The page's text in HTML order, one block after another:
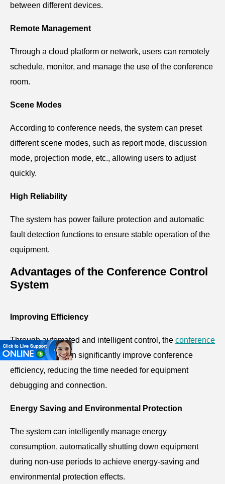
between different devices.
Remote Management
Through a cloud platform or network, users can remotely
schedule, monitor, and manage the use of the conference
room.
Scene Modes
According to conference needs, the system can preset
different scene modes, such as report mode, discussion
mode, projection mode, etc., allowing users to adjust
quickly.
High Reliability
The system has power failure protection and automatic
fault detection functions to ensure stable operation of the
equipment.
Advantages of the Conference Control
System
Improving Efficiency
Through automated and intelligent control, the conference
control systemcan significantly improve conference
efficiency, reducing the time needed for equipment
debugging and connection.
Energy Saving and Environmental Protection
The system can intelligently manage energy
consumption, automatically shutting down equipment
during non-use periods to achieve energy-saving and
environmental protection effects.